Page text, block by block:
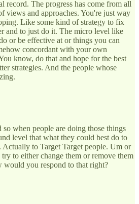
record. The progress has come from all
views and approaches. You're just way
Like some kind of strategy to fix
and to just do it. The micro level like
or be effective at or things you can
concordant with your own
know, do that and hope for the best
strategies. And the people whose
when people are doing those things
level that what they could best do to
Actually to Target Target people. Um or
to either change them or remove them
would you respond to that right?